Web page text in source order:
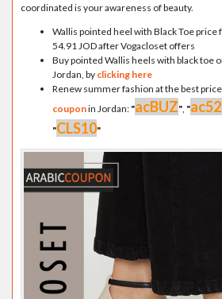
coordinated is your awareness of beauty.
Wallis pointed heel with Black Toe price
54.91 JOD after Vogacloset offers
Buy pointed Wallis heels with black toe
Jordan, by clicking here
Renew summer fashion at the best
couponin Jordan: "acBUZ", "
"CLS10"